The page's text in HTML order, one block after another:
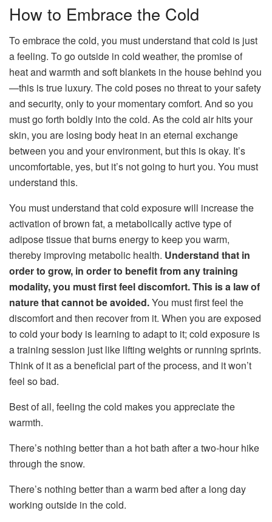
How to Embrace the Cold
To embrace the cold, you must understand that cold is just
a feeling. To go outside in cold weather, the promise of
heat and warmth and soft blankets in the house behind you
—this is true luxury. The cold poses no threat to your safety
and security, only to your momentary comfort. And so you
must go forth boldly into the cold. As the cold air hits your
skin, you are losing body heat in an eternal exchange
between you and your environment, but this is okay. It’s
uncomfortable, yes, but it’s not going to hurt you. You must
understand this.
You must understand that cold exposure will increase the
activation of brown fat, a metabolically active type of
adipose tissue that burns energy to keep you warm,
thereby improving metabolic health. Understand that in
order to grow, in order to benefit from any training
modality, you must first feel discomfort. This is a law of
nature that cannot be avoided.You must first feel the
discomfort and then recover from it. When you are exposed
to cold your body is learning to adapt to it; cold exposure is
a training session just like lifting weights or running sprints.
Think of it as a beneficial part of the process, and it won’t
feel so bad.
Best of all, feeling the cold makes you appreciate the
warmth.
There’s nothing better than a hot bath after a two-hour hike
through the snow.
There’s nothing better than a warm bed after a long day
working outside in the cold.